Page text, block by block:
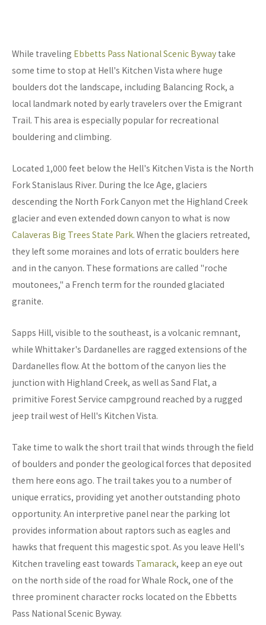
While traveling Ebbetts Pass National Scenic Byway take
some time to stop at Hell's Kitchen Vista where huge
boulders dot the landscape, including Balancing Rock, a
local landmark noted by early travelers over the Emigrant
Trail. This area is especially popular for recreational
bouldering and climbing.
Located 1,000 feet below the Hell's Kitchen Vista is the North
Fork Stanislaus River. During the Ice Age, glaciers
descending the North Fork Canyon met the Highland Creek
glacier and even extended down canyon to what is now
Calaveras Big Trees State Park. When the glaciers retreated,
they left some moraines and lots of erratic boulders here
and in the canyon. These formations are called "roche
moutonees," a French term for the rounded glaciated
granite.
Sapps Hill, visible to the southeast, is a volcanic remnant,
while Whittaker's Dardanelles are ragged extensions of the
Dardanelles flow. At the bottom of the canyon lies the
junction with Highland Creek, as well as Sand Flat, a
primitive Forest Service campground reached by a rugged
jeep trail west of Hell's Kitchen Vista.
Take time to walk the short trail that winds through the field
of boulders and ponder the geological forces that deposited
them here eons ago. The trail takes you to a number of
unique erratics, providing yet another outstanding photo
opportunity. An interpretive panel near the parking lot
provides information about raptors such as eagles and
hawks that frequent this magestic spot. As you leave Hell's
Kitchen traveling east towards Tamarack, keep an eye out
on the north side of the road for Whale Rock, one of the
three prominent character rocks located on the Ebbetts
Pass National Scenic Byway.